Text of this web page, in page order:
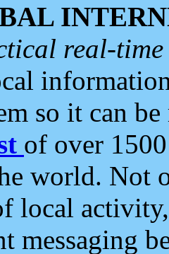
real-
so it can
of over
world. Not
local
messaging